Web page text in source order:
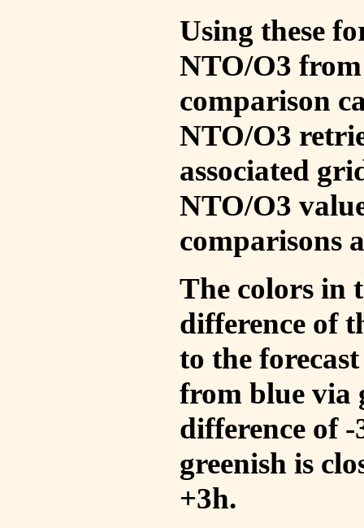
Using these
NTO/O3
comparison
NTO/O3
associated
NTO/O3
comparisons
The colors in
difference of
to the
from blue via
difference of
greenish is
+3h.